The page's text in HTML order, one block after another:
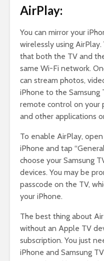
AirPlay:
You can mirror your
wirelessly using
that both the TV and
same Wi-Fi network.
can stream photos,
iPhone to the Samsung
remote control on your
and other applications
To enable AirPlay,
iPhone and tap
choose your Samsung
devices. You may be
passcode on the TV,
your iPhone.
The best thing about
without an Apple TV
subscription. You just
iPhone and Samsung